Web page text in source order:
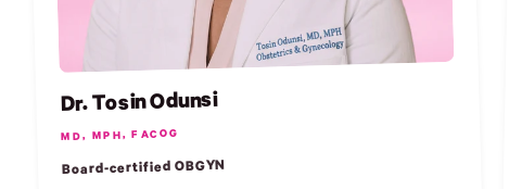
Dr. Tosin Odunsi
MD, MPH, FACOG
Board-certified OBGYN